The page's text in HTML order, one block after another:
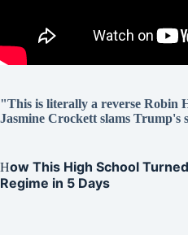
"This is literally a reverse Robin
Jasmine Crockett slams Trump's
How This High School
Regime in 5 Days